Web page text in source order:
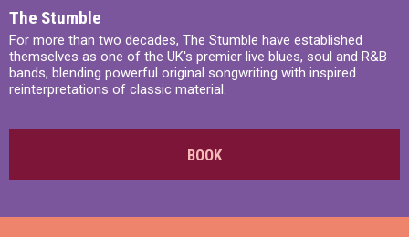
The Stumble
For more than two decades, The Stumble have established
themselves as one of the UK's premier live blues, soul and R&B
bands, blending powerful original songwriting with inspired
reinterpretations of classic material.
BOOK